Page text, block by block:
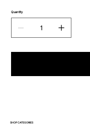
Quantity
SHOP CATEGORIES